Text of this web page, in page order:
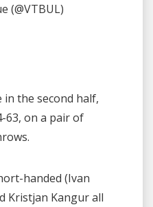
(@VTBUL)
the second half,
63, on a pair of
handed (Ivan
Kristjan Kangur all